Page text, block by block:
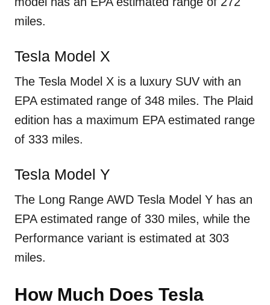
miles.
Tesla Model X
The Tesla Model X is a luxury SUV with an
EPA estimated range of 348 miles. The Plaid
edition has a maximum EPA estimated range
of 333 miles.
Tesla Model Y
The Long Range AWD Tesla Model Y has an
EPA estimated range of 330 miles, while the
Performance variant is estimated at 303
miles.
How Much Does Tesla